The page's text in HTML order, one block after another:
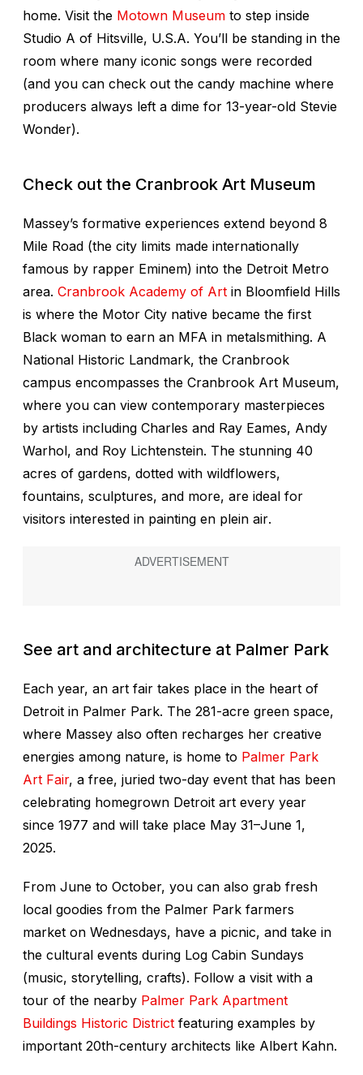
home. Visit the Motown Museum to step inside
Studio A of Hitsville, U.S.A. You’ll be standing in the
room where many iconic songs were recorded
(and you can check out the candy machine where
producers always left a dime for 13-year-old Stevie
Wonder).
Check out the Cranbrook Art Museum
Massey’s formative experiences extend beyond 8
Mile Road (the city limits made internationally
famous by rapper Eminem) into the Detroit Metro
area. Cranbrook Academy of Art in Bloomfield Hills
is where the Motor City native became the first
Black woman to earn an MFA in metalsmithing. A
National Historic Landmark, the Cranbrook
campus encompasses the Cranbrook Art Museum,
where you can view contemporary masterpieces
by artists including Charles and Ray Eames, Andy
Warhol, and Roy Lichtenstein. The stunning 40
acres of gardens, dotted with wildflowers,
fountains, sculptures, and more, are ideal for
visitors interested in painting en plein air.
See art and architecture at Palmer Park
Each year, an art fair takes place in the heart of
Detroit in Palmer Park. The 281-acre green space,
where Massey also often recharges her creative
energies among nature, is home to Palmer Park
Art Fair, a free, juried two-day event that has been
celebrating homegrown Detroit art every year
since 1977 and will take place May 31–June 1,
2025.
From June to October, you can also grab fresh
local goodies from the Palmer Park farmers
market on Wednesdays, have a picnic, and take in
the cultural events during Log Cabin Sundays
(music, storytelling, crafts). Follow a visit with a
tour of the nearby Palmer Park Apartment
Buildings Historic District featuring examples by
important 20th-century architects like Albert Kahn.